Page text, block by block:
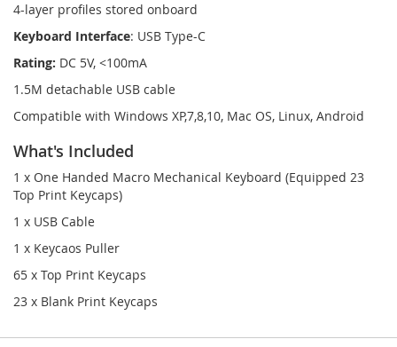
4-layer profiles stored onboard
Keyboard Interface: USB Type-C
Rating: DC 5V, <100mA
1.5M detachable USB cable
Compatible with Windows XP,7,8,10, Mac OS, Linux, Android
What's Included
1 x One Handed Macro Mechanical Keyboard (Equipped 23
Top Print Keycaps)
1 x USB Cable
1 x Keycaos Puller
65 x Top Print Keycaps
23 x Blank Print Keycaps